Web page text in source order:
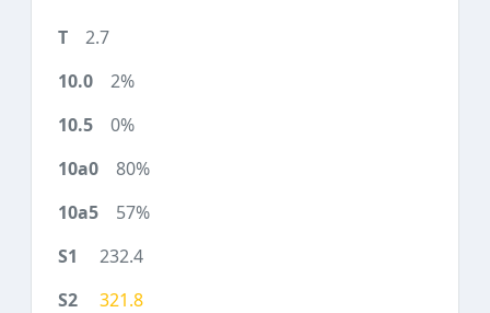
2.7
2%
0%
80%
57%
232.4
321.8